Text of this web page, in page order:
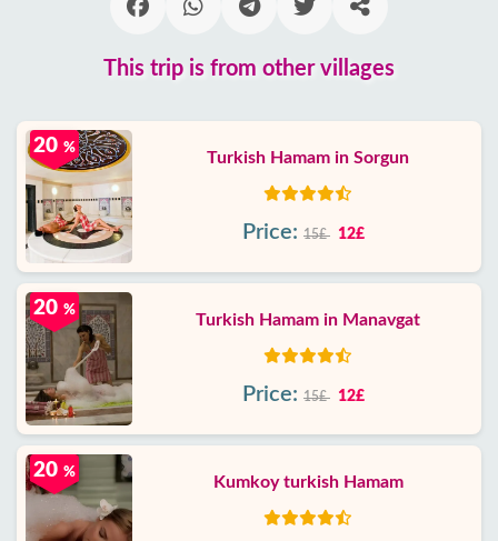
This trip is from other villages
Turkish Hamam in Sorgun
20 %
Price: 15£ 12£
Turkish Hamam in Manavgat
20 %
Price: 15£ 12£
Kumkoy turkish Hamam
20 %